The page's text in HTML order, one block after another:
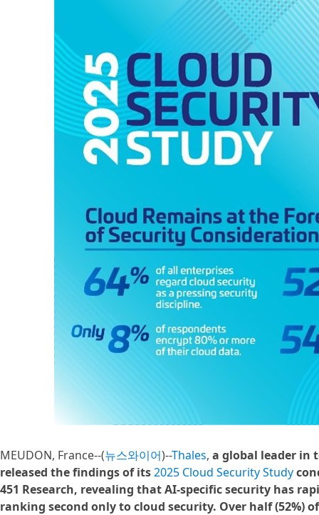
MEUDON, France--(뉴스와이어)--Thales, a global leader in
released the findings of its2025 Cloud Security Study
451 Research, revealing that AI-specific security has
ranking second only to cloud security. Over half (52%)